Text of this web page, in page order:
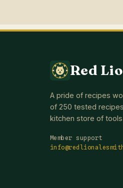
Red
A pride of recipes
of 250 tested
kitchen store of
Member support